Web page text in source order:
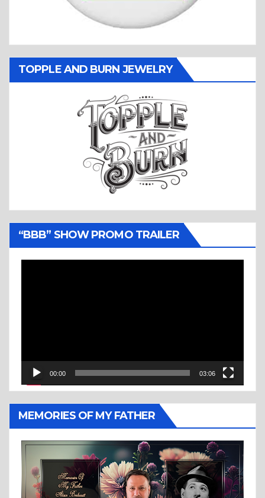
TOPPLE AND BURN JEWELRY
“BBB” SHOW PROMO TRAILER
00:00 03:06
MEMORIES OF MY FATHER